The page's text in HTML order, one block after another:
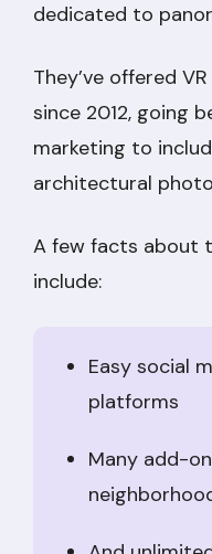
dedicated to
They’ve offered
since 2012, going
marketing to
architectural
A few facts about
include:
Easy social
platforms
Many add-